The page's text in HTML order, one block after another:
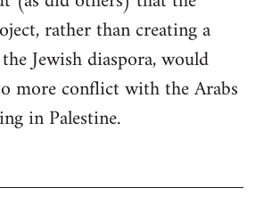
rather than creating a
Jewish diaspora, would
more conflict with the Arabs
in Palestine.